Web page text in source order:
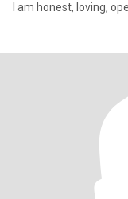
I am honest, loving,